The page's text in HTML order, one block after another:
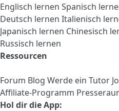
Englisch lernen Spanisch
Deutsch lernen Italienisch
Japanisch lernen Chinesisch
Russisch lernen
Ressourcen
Forum Blog Werde ein Tutor
Affiliate-Programm
Hol dir die App: